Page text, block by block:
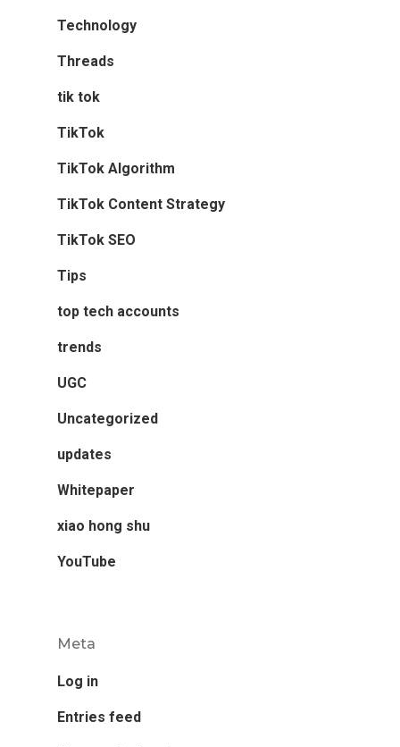
Technology
Threads
tik tok
TikTok
TikTok Algorithm
TikTok Content Strategy
TikTok SEO
Tips
top tech accounts
trends
UGC
Uncategorized
updates
Whitepaper
xiao hong shu
YouTube
Meta
Log in
Entries feed